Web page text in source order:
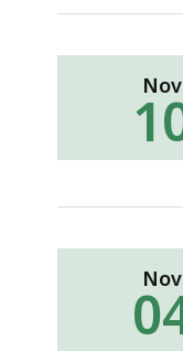
Nov
Nov